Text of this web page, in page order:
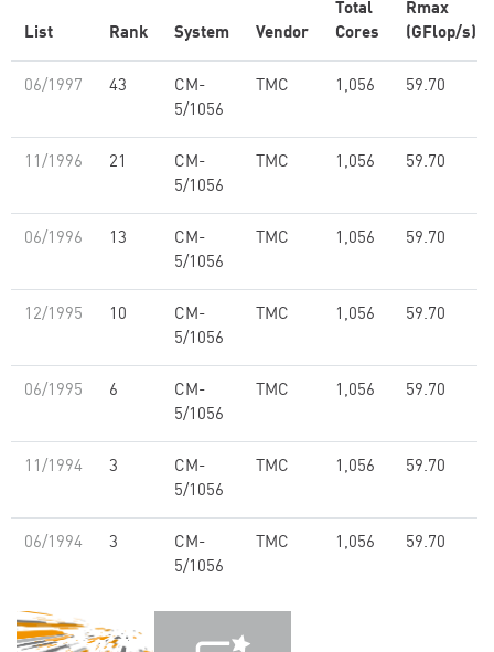
List Rank System Vendor
Total
Cores
Rmax
(GFlop/s)
06/1997 43
CM-
5/1056
TMC 1,056 59.70
11/1996 21
CM-
5/1056
TMC 1,056 59.70
06/1996 13
CM-
5/1056
TMC 1,056 59.70
12/1995 10
CM-
5/1056
TMC 1,056 59.70
06/1995 6
CM-
5/1056
TMC 1,056 59.70
11/1994 3
CM-
5/1056
TMC 1,056 59.70
06/1994 3
CM-
5/1056
TMC 1,056 59.70